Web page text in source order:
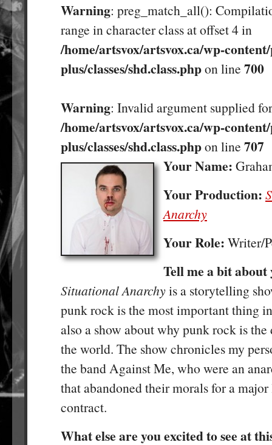
Warning: preg_match_all():
range in character class at offset 4 in
/home/artsvox/artsvox.ca/wp-
plus/classes/shd.class.phpon line 700
Warning: Invalid argument supplied
/home/artsvox/artsvox.ca/wp-
plus/classes/shd.class.phpon line 707
Your Name:
Your Production:
Anarchy
Your Role: Writer/
Tell me a bit about
Situational Anarchyis a storytelling
punk rock is the most important thing
also a show about why punk rock is
the world. The show chronicles my
the band Against Me, who were an
that abandoned their morals for a
contract.
What else are you excited to see at